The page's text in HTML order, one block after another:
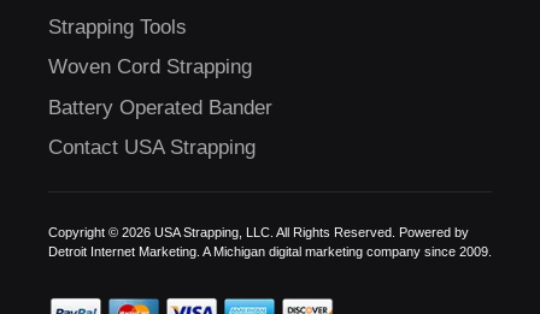
Strapping Tools
Woven Cord Strapping
Battery Operated Bander
Contact USA Strapping
Copyright © 2026 USA Strapping, LLC. All Rights Reserved. Powered by
Detroit Internet Marketing. A Michigan digital marketing company since 2009.